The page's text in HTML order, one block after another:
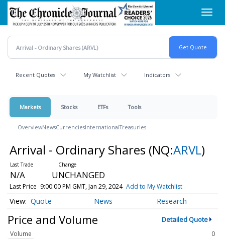
Skip
main
content
Recent Quotes My Watchlist Indicators
Markets Stocks ETFs Tools
OverviewNewsCurrenciesInternationalTreasuries
Arrival - Ordinary Shares (NQ:ARVL)
N/A UNCHANGED
Last Price 9:00:00 PM GMT, Jan 29, 2024 Add to My Watchlist
Quote News Research
Price and Volume Detailed Quote
Volume
0